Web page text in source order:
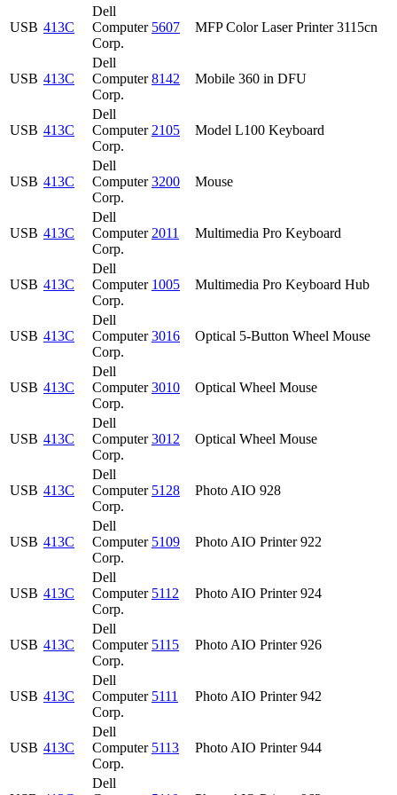
USB 413C
Dell
Computer
Corp.
5607 MFP Color Laser Printer 3115cn
USB 413C
Dell
Computer
Corp.
8142 Mobile 360 in DFU
USB 413C
Dell
Computer
Corp.
2105 Model L100 Keyboard
USB 413C
Dell
Computer
Corp.
3200 Mouse
USB 413C
Dell
Computer
Corp.
2011 Multimedia Pro Keyboard
USB 413C
Dell
Computer
Corp.
1005 Multimedia Pro Keyboard Hub
USB 413C
Dell
Computer
Corp.
3016 Optical 5-Button Wheel Mouse
USB 413C
Dell
Computer
Corp.
3010 Optical Wheel Mouse
USB 413C
Dell
Computer
Corp.
3012 Optical Wheel Mouse
USB 413C
Dell
Computer
Corp.
5128 Photo AIO 928
USB 413C
Dell
Computer
Corp.
5109 Photo AIO Printer 922
USB 413C
Dell
Computer
Corp.
5112 Photo AIO Printer 924
USB 413C
Dell
Computer
Corp.
5115 Photo AIO Printer 926
USB 413C
Dell
Computer
Corp.
5111 Photo AIO Printer 942
USB 413C
Dell
Computer
Corp.
5113 Photo AIO Printer 944
Dell